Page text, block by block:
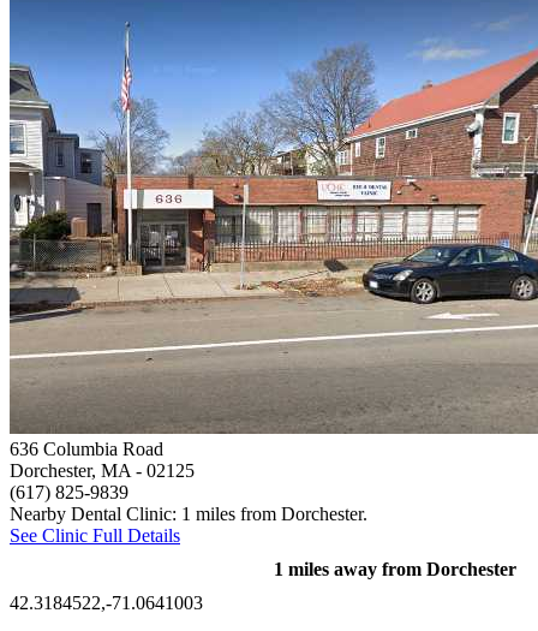
636 Columbia Road
Dorchester, MA - 02125
(617) 825-9839
Nearby Dental Clinic: 1 miles from Dorchester.
See Clinic Full Details
1 miles away from Dorchester
42.3184522,-71.0641003